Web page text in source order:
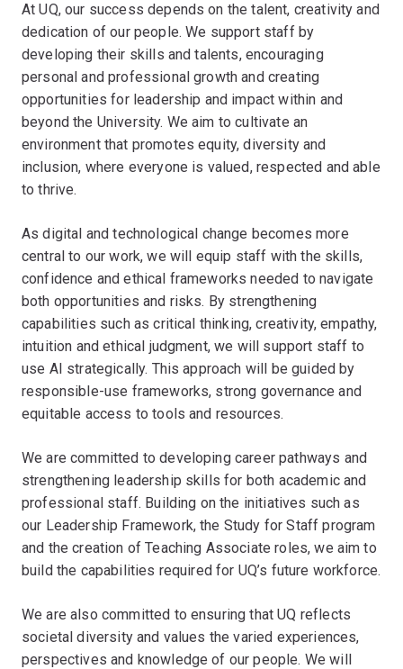
At UQ, our success depends on the talent, creativity and
dedication of our people. We support staff by
developing their skills and talents, encouraging
personal and professional growth and creating
opportunities for leadership and impact within and
beyond the University. We aim to cultivate an
environment that promotes equity, diversity and
inclusion, where everyone is valued, respected and able
to thrive.
As digital and technological change becomes more
central to our work, we will equip staff with the skills,
confidence and ethical frameworks needed to navigate
both opportunities and risks. By strengthening
capabilities such as critical thinking, creativity, empathy,
intuition and ethical judgment, we will support staff to
use AI strategically. This approach will be guided by
responsible-use frameworks, strong governance and
equitable access to tools and resources.
We are committed to developing career pathways and
strengthening leadership skills for both academic and
professional staff. Building on the initiatives such as
our Leadership Framework, the Study for Staff program
and the creation of Teaching Associate roles, we aim to
build the capabilities required for UQ’s future workforce.
We are also committed to ensuring that UQ reflects
societal diversity and values the varied experiences,
perspectives and knowledge of our people. We will